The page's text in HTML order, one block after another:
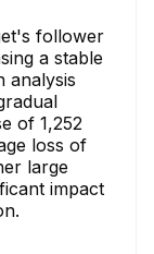
follower
a stable
analysis
of 1,252
loss of
large
impact